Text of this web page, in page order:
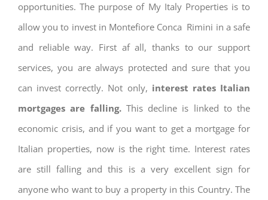
opportunities. The purpose of My Italy Properties is to
allow you to invest in Montefiore Conca Rimini in a safe
and reliable way. First af all, thanks to our support
services, you are always protected and sure that you
can invest correctly. Not only, interest rates Italian
mortgages are falling.This decline is linked to the
economic crisis, and if you want to get a mortgage for
Italian properties, now is the right time. Interest rates
are still falling and this is a very excellent sign for
anyone who want to buy a property in this Country. The